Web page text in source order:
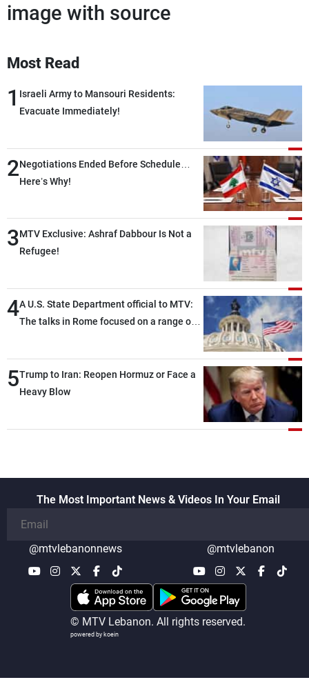
image with source
Most Read
1 Israeli Army to Mansouri Residents:
Evacuate Immediately!
2Negotiations Ended Before Schedule…
Here’s Why!
3MTV Exclusive: Ashraf Dabbour Is Not a
Refugee!
4A U.S. State Department official to MTV:
The talks in Rome focused on a range of
also made progress in defining key
details related to the implementation of
5Trump to Iran: Reopen Hormuz or Face a
Heavy Blow
The Most Important News & Videos In Your Email
@mtvlebanonnews @mtvlebanon
© MTV Lebanon. All rights reserved.
powered by koein